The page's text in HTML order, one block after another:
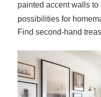
painted accent walls
possibilities for
Find second-hand